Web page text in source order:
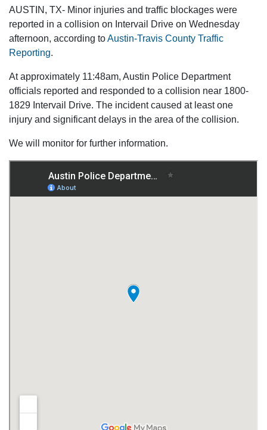
AUSTIN, TX- Minor injuries and traffic blockages were
reported in a collision on Intervail Drive on Wednesday
afternoon, according toAustin-Travis County Traffic
Reporting.
At approximately 11:48am, Austin Police Department
officials reported and responded to a collision near 1800-
1829 Intervail Drive. The incident caused at least one
injury and significant delays in the area of the collision.
We will monitor for further information.